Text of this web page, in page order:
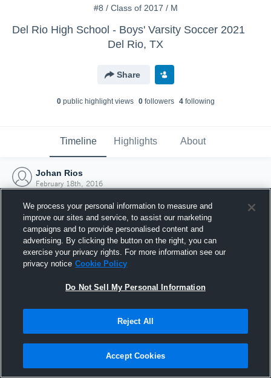
#8 / Class of 2017 / M
Del Rio High School - Boys' Varsity Soccer 2021
Del Rio, TX
Share
0public highlight views 0followers 4following
Timeline Highlights About
Johan Rios
February 18th, 2016
Joined Hudl
18 February 2016
We process your personal information to measure and
improve our sites and service, to assist our marketing
campaigns and to provide personalised content and
advertising. By clicking the button on the right, you can
exercise your privacy rights. For more information see our
privacy notice Cookie Policy
Do Not Sell My Personal Information
Reject All
Accept Cookies